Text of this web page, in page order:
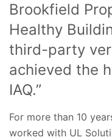
Brookfield
Healthy
third-party
achieved the
IAQ.”
For more than 10
worked with UL